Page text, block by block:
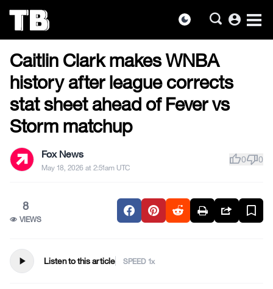
dark_mode account_circle
the
content
US NEWS
Caitlin Clark makes WNBA
history after league corrects
stat sheet ahead of Fever vs
Storm matchup
Fox News
May 18, 2026 at 2:51am UTC
thumb_up0thumb_down0
8
VIEWS
play_arrow Listen to this article SPEED